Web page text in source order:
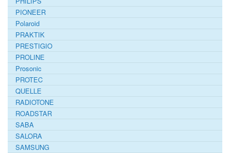
PIONEER
Polaroid
PRAKTIK
PRESTIGIO
PROLINE
Prosonic
PROTEC
QUELLE
RADIOTONE
ROADSTAR
SABA
SALORA
SAMSUNG